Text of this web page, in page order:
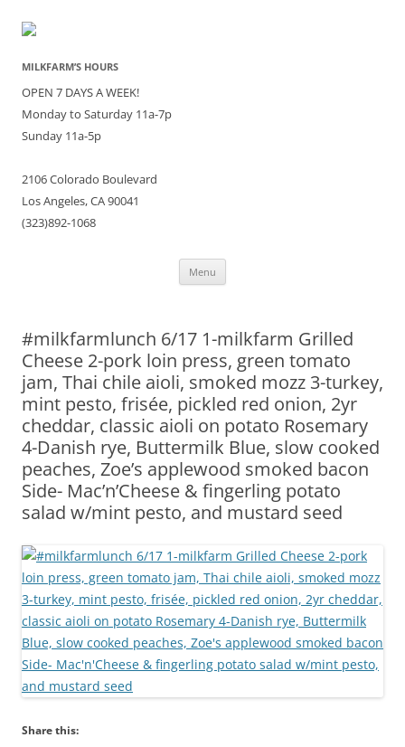
MILKFARM’S HOURS
OPEN 7 DAYS A WEEK!
Monday to Saturday 11a-7p
Sunday 11a-5p
2106 Colorado Boulevard
Los Angeles, CA 90041
(323)892-1068
Menu
#milkfarmlunch 6/17 1-milkfarm Grilled
Cheese 2-pork loin press, green tomato
jam, Thai chile aioli, smoked mozz 3-turkey,
mint pesto, frisée, pickled red onion, 2yr
cheddar, classic aioli on potato Rosemary
4-Danish rye, Buttermilk Blue, slow cooked
peaches, Zoe’s applewood smoked bacon
Side- Mac’n’Cheese & fingerling potato
salad w/mint pesto, and mustard seed
Share this: